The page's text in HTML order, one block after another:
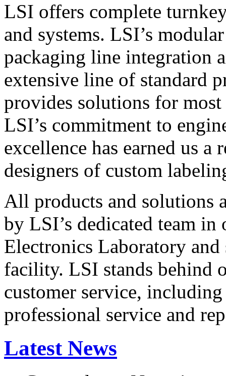
LSI offers complete
and systems. LSI’s
packaging line integration
extensive line of standard
provides solutions for
LSI’s commitment to
excellence has earned us
designers of custom
All products and solutions
by LSI’s dedicated team in
Electronics Laboratory
facility. LSI stands behind
customer service,
professional service and
Latest News